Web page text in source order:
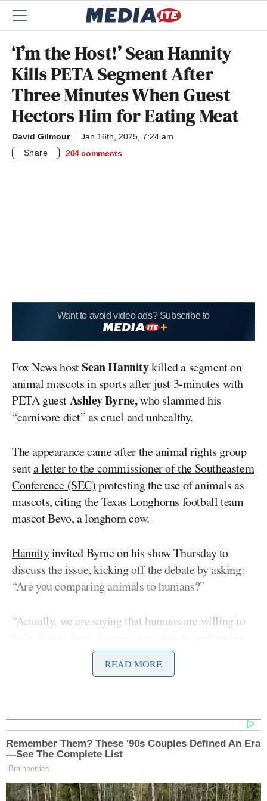
‘I’m the Host!’ Sean Hannity
Kills PETA Segment After
Three Minutes When Guest
Hectors Him for Eating Meat
David Gilmour
Jan 16th, 2025, 7:24 am
Share
204 comments
Want to avoid video ads? Subscribe to
Fox News hostSean Hannitykilled a segment on
animal mascots in sports after just 3-minutes with
PETA guestAshley Byrne,who slammed his
“carnivore diet” as cruel and unhealthy.
The appearance came after the animal rights group
senta letter to the commissioner of the Southeastern
Conference (SEC)protesting the use of animals as
mascots, citing the Texas Longhorns football team
mascot Bevo, a longhorn cow.
Hannityinvited Byrne on his show Thursday to
discuss the issue, kicking off the debate by asking:
“Are you comparing animals to humans?”
“Actually, we are saying that humans are willing to
whereas animals are dragged in, and it’s a terrifying
environment for them. It’s just common sense and
“Should animals have the same rights as humans?”
Hannity pressed.
“Animals should have consideration of the fact that
they feel pain or fear,” Byrne said. “They don’t need
READ MORE
Remember Them? These '90s Couples Defined An Era
—See The Complete List
Brainberries